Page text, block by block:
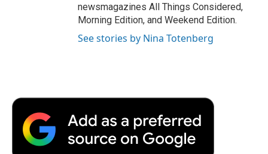
newsmagazines All Things Considered,
Morning Edition, and Weekend Edition.
See stories by Nina Totenberg